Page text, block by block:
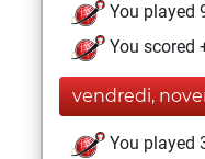
You played
You scored
vendredi,
You played